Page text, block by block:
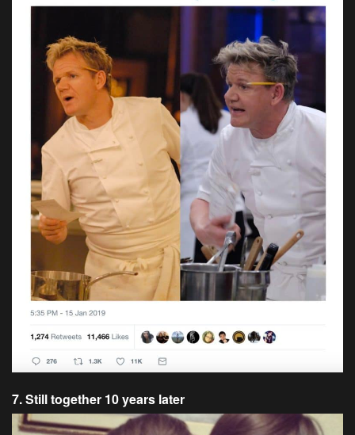
7. Still together 10 years later